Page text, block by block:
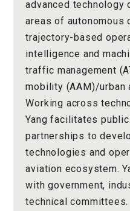
advanced technology
areas of autonomous
trajectory-based
intelligence and
traffic management
mobility (AAM)/urban
Working across
Yang facilitates
partnerships to
technologies and
aviation ecosystem.
with government,
technical